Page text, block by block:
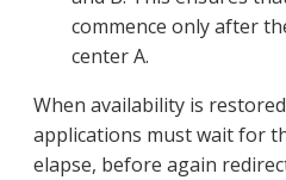
commence only after
center A.
When availability is
applications must wait for
elapse, before again